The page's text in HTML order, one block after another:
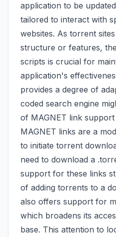
application to be
tailored to interact with
websites. As torrent
structure or features,
scripts is crucial for
application's
provides a degree of
coded search engine
of MAGNET link
MAGNET links are a
to initiate torrent
need to download a
support for these links
of adding torrents to a
also offers support for
which broadens its
base. This attention to